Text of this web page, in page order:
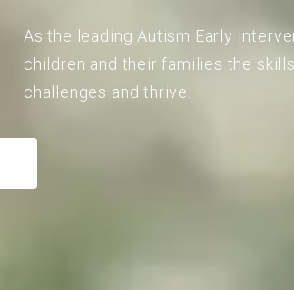
As the leading Autism Early
children and their families the
challenges and thrive.